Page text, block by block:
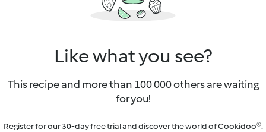
Like what you see?
This recipe and more than 100 000 others are waiting
for you!
Register for our 30-day free trial and discover the world of Cookidoo®.